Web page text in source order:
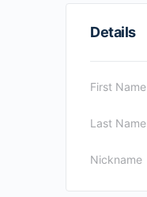
Details
First Name
Last Name
Nickname